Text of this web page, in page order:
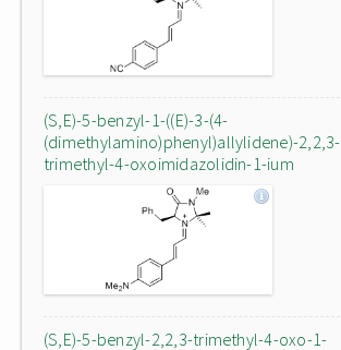
(S,E)-5-benzyl-1-((E)-3-(4-
(dimethylamino)phenyl)allylidene)-2,2,3-
trimethyl-4-oxoimidazolidin-1-ium
(S,E)-5-benzyl-2,2,3-trimethyl-4-oxo-1-